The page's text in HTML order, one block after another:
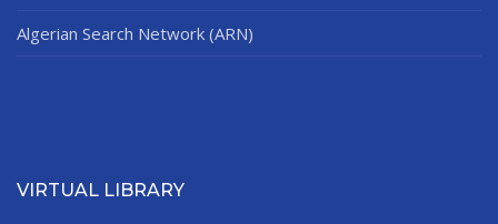
Algerian Search Network (ARN)
VIRTUAL LIBRARY